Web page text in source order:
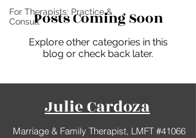
For Therapists: Practice &
ConsultPosts Coming Soon
Explore other categories in this
blog or check back later.
Julie Cardoza
Marriage & Family Therapist, LMFT #41066